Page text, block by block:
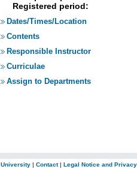
Registered period:
Dates/Times/Location
Contents
Responsible Instructor
Curriculae
Assign to Departments
University | Contact| Legal Notice and Privacy